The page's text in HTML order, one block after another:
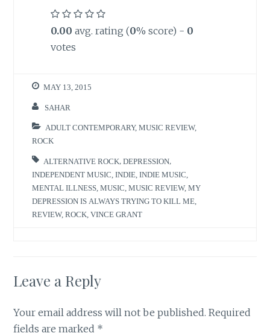
0.00 avg. rating (0% score) - 0
votes
MAY 13, 2015
SAHAR
ADULT CONTEMPORARY,MUSIC REVIEW,
ROCK
ALTERNATIVE ROCK ,DEPRESSION
INDEPENDENT MUSIC ,INDIE ,INDIE MUSIC
MENTAL ILLNESS ,MUSIC ,MUSIC REVIEW,MY
DEPRESSION IS ALWAYS TRYING TO KILL ME
REVIEW,ROCK ,VINCE GRANT
Leave a Reply
Your email address will not be published. Required
fields are marked *